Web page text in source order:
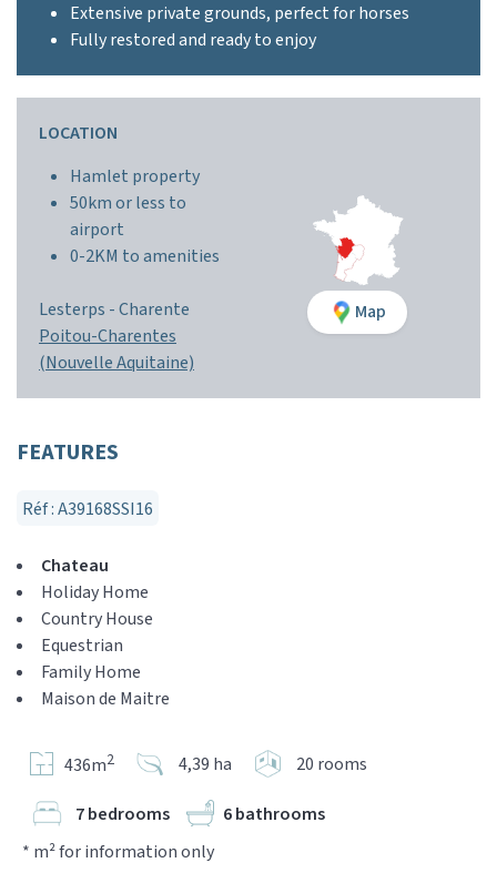
Extensive private grounds, perfect for horses
Fully restored and ready to enjoy
LOCATION
Hamlet property
50km or less to
airport
0-2KM to amenities
Lesterps -Charente
Poitou-Charentes
(Nouvelle Aquitaine)
Map
FEATURES
Réf : A39168SSI16
Chateau
Holiday Home
Country House
Equestrian
Family Home
Maison de Maitre
436m2 4,39 ha 20 rooms
7 bedrooms
6 bathrooms
* m² for information only